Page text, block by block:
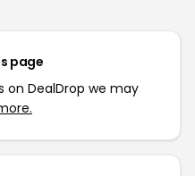
page
on DealDrop we may